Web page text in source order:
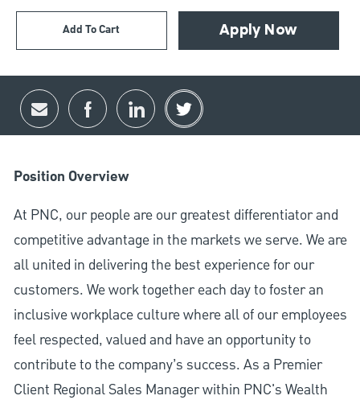
Add To Cart Apply Now
Share via email
Share via Facebook
Share via LinkedIn
Share via twitter
Position Overview
At PNC, our people are our greatest differentiator and
competitive advantage in the markets we serve. We are
all united in delivering the best experience for our
customers. We work together each day to foster an
inclusive workplace culture where all of our employees
feel respected, valued and have an opportunity to
contribute to the company’s success. As a Premier
Client Regional Sales Manager within PNC's Wealth